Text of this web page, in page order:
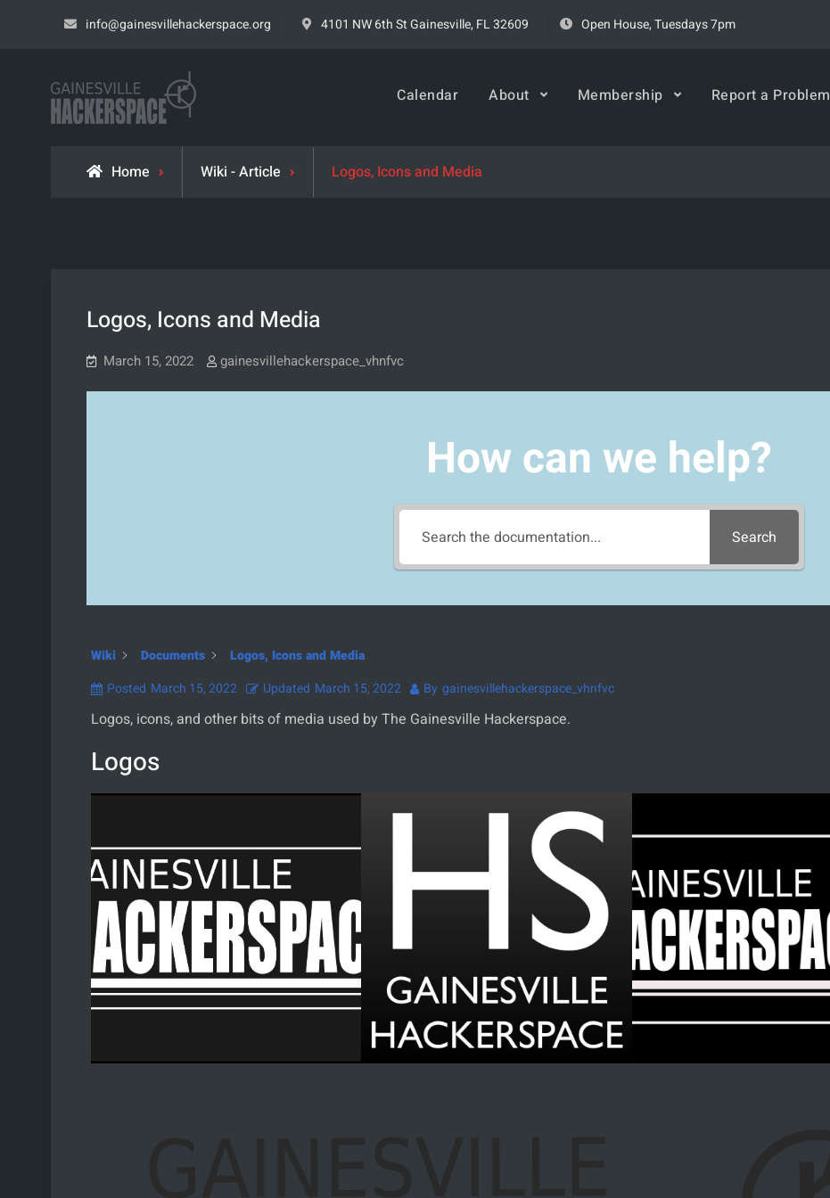
info@gainesvillehackerspace.org 4101 NW 6th St Gainesville, FL 32609 Open House, Tuesdays 7pm
Gainesville Hackerspace
Calendar About Membership Report a Problem
Home Wiki - Article Logos, Icons and Media
Logos, Icons and Media
March 15, 2022 gainesvillehackerspace_vhnfvc
How can we help?
Search
Wiki Documents
Logos, Icons and Media
Posted March 15, 2022 Updated March 15, 2022 By gainesvillehackerspace_vhnfvc
Logos, icons, and other bits of media used by The Gainesville Hackerspace.
Logos